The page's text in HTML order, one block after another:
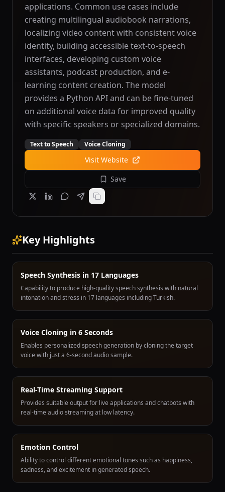
applications. Common use cases include
creating multilingual audiobook narrations,
localizing video content with consistent voice
identity, building accessible text-to-speech
interfaces, developing custom voice
assistants, podcast production, and e-
learning content creation. The model
provides a Python API and can be fine-tuned
on additional voice data for improved quality
with specific speakers or specialized domains.
Text to Speech Voice Cloning
Visit Website
Save
Key Highlights
Speech Synthesis in 17 Languages
Capability to produce high-quality speech synthesis with natural
intonation and stress in 17 languages including Turkish.
Voice Cloning in 6 Seconds
Enables personalized speech generation by cloning the target
voice with just a 6-second audio sample.
Real-Time Streaming Support
Provides suitable output for live applications and chatbots with
real-time audio streaming at low latency.
Emotion Control
Ability to control different emotional tones such as happiness,
sadness, and excitement in generated speech.